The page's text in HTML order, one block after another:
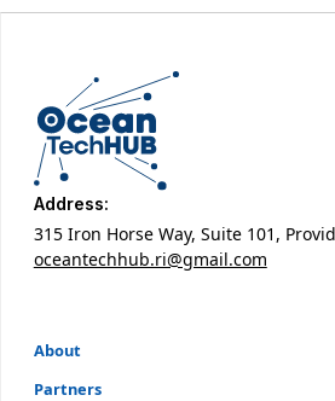
Address:
315 Iron Horse Way, Suite 101,
oceantechhub.ri@gmail.com
About
Partners